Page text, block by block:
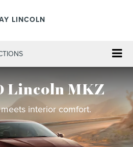
LINCOLN
Lincoln MKZ
interior comfort.